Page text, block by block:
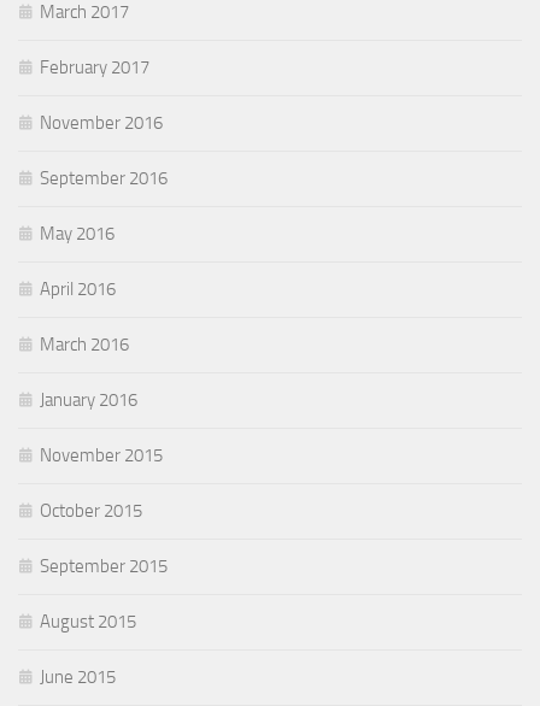
March 2017
February 2017
November 2016
September 2016
May 2016
April 2016
March 2016
January 2016
November 2015
October 2015
September 2015
August 2015
June 2015